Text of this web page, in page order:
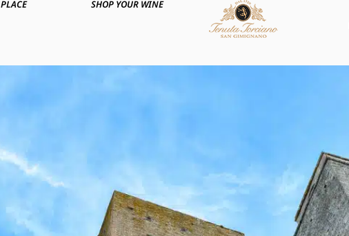
SHOP YOUR WINE